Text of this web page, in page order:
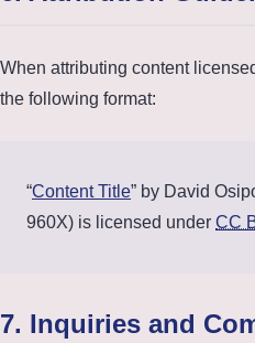
When attributing content
the following format:
“Content Title” by David
960X) is licensed under CC
7. Inquiries and